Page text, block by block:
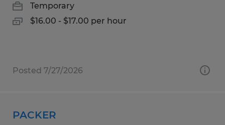
Temporary
$16.00 - $17.00 per hour
Posted 7/27/2026
PACKER